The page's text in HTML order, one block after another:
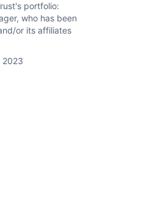
portfolio:
who has been
or its affiliates
2023